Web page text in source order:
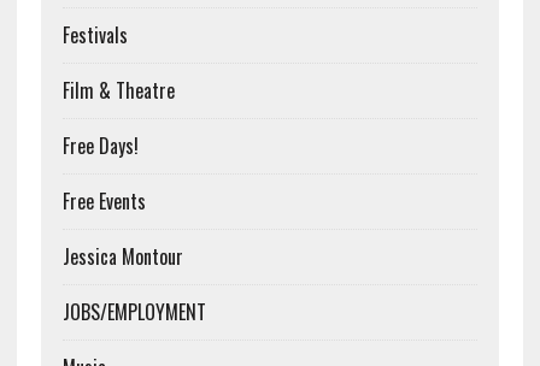
Festivals
Film & Theatre
Free Days!
Free Events
Jessica Montour
JOBS/EMPLOYMENT